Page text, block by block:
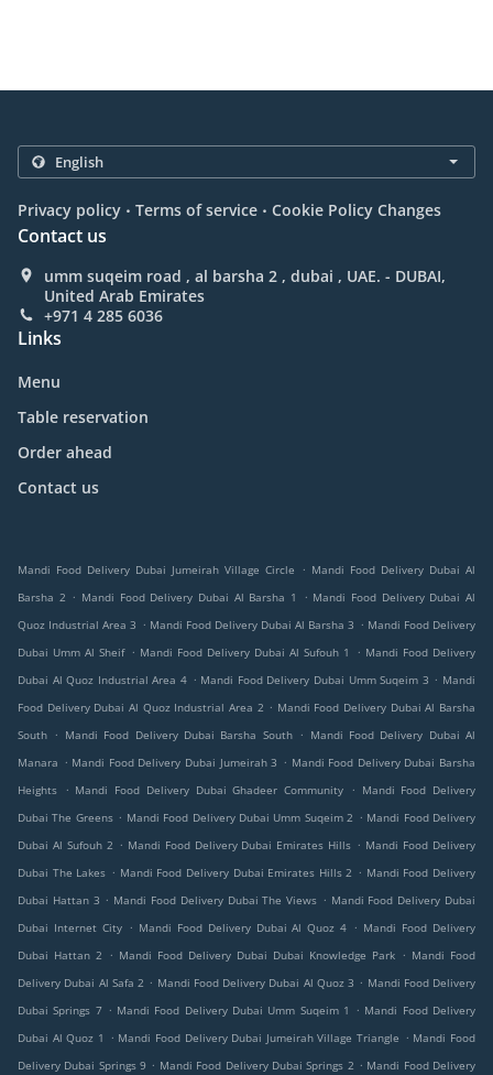
Privacy policy . Terms of service . Cookie Policy Changes
Contact us
umm suqeim road , al barsha 2 , dubai , UAE. - DUBAI,
United Arab Emirates
+971 4 285 6036
Links
Menu
Table reservation
Order ahead
Contact us
Mandi Food Delivery Dubai Jumeirah Village Circle . Mandi Food Delivery Dubai Al
Barsha 2 . Mandi Food Delivery Dubai Al Barsha 1 . Mandi Food Delivery Dubai Al
Quoz Industrial Area 3 . Mandi Food Delivery Dubai Al Barsha 3 . Mandi Food Delivery
Dubai Umm Al Sheif . Mandi Food Delivery Dubai Al Sufouh 1 . Mandi Food Delivery
Dubai Al Quoz Industrial Area 4 . Mandi Food Delivery Dubai Umm Suqeim 3 . Mandi
Food Delivery Dubai Al Quoz Industrial Area 2 . Mandi Food Delivery Dubai Al Barsha
South . Mandi Food Delivery Dubai Barsha South . Mandi Food Delivery Dubai Al
Manara . Mandi Food Delivery Dubai Jumeirah 3 . Mandi Food Delivery Dubai Barsha
Heights
. Mandi Food Delivery Dubai Ghadeer Community . Mandi Food Delivery
Dubai The Greens . Mandi Food Delivery Dubai Umm Suqeim 2 . Mandi Food Delivery
Dubai Al Sufouh 2 . Mandi Food Delivery Dubai Emirates Hills . Mandi Food Delivery
Dubai The Lakes . Mandi Food Delivery Dubai Emirates Hills 2 . Mandi Food Delivery
Dubai Hattan 3 . Mandi Food Delivery Dubai The Views . Mandi Food Delivery Dubai
Dubai Internet City . Mandi Food Delivery Dubai Al Quoz 4 . Mandi Food Delivery
Dubai Hattan 2
. Mandi Food Delivery Dubai Dubai Knowledge Park . Mandi Food
Delivery Dubai Al Safa 2 . Mandi Food Delivery Dubai Al Quoz 3 . Mandi Food Delivery
Dubai Springs 7 . Mandi Food Delivery Dubai Umm Suqeim 1 . Mandi Food Delivery
Dubai Al Quoz 1
. Mandi Food Delivery Dubai Jumeirah Village Triangle . Mandi Food
Delivery Dubai Springs 9 . Mandi Food Delivery Dubai Springs 2 . Mandi Food Delivery